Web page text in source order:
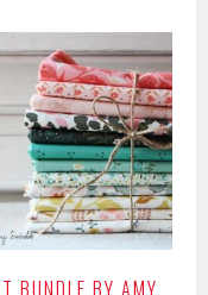
BUNDLE BY AMY